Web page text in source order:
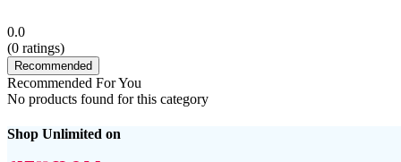
0.0
(0 ratings)
Recommended
Recommended For You
No products found for this category
Shop Unlimited on